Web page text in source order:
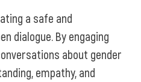
a safe and
dialogue. By engaging
about gender
empathy, and